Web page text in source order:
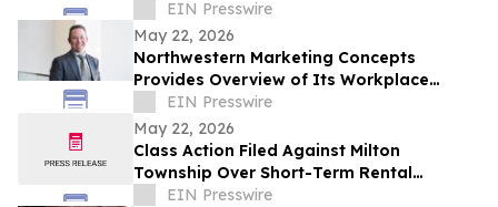
Awareness Month
EIN Presswire
May 22, 2026
Northwestern Marketing Concepts
Provides Overview of Its Workplace
Environment and Professional
Development Structure
EIN Presswire
May 22, 2026
Class Action Filed Against Milton
Township Over Short-Term Rental
Ordinance
EIN Presswire